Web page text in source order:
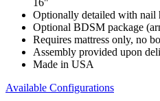
Optionally detailed with nail
Optional BDSM package
Requires mattress only, no
Assembly provided upon
Made in USA
Available Configurations